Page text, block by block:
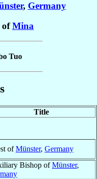
, Germany
ofMina
Tuo
Title
ofMünster, Germany
Bishop ofMünster,